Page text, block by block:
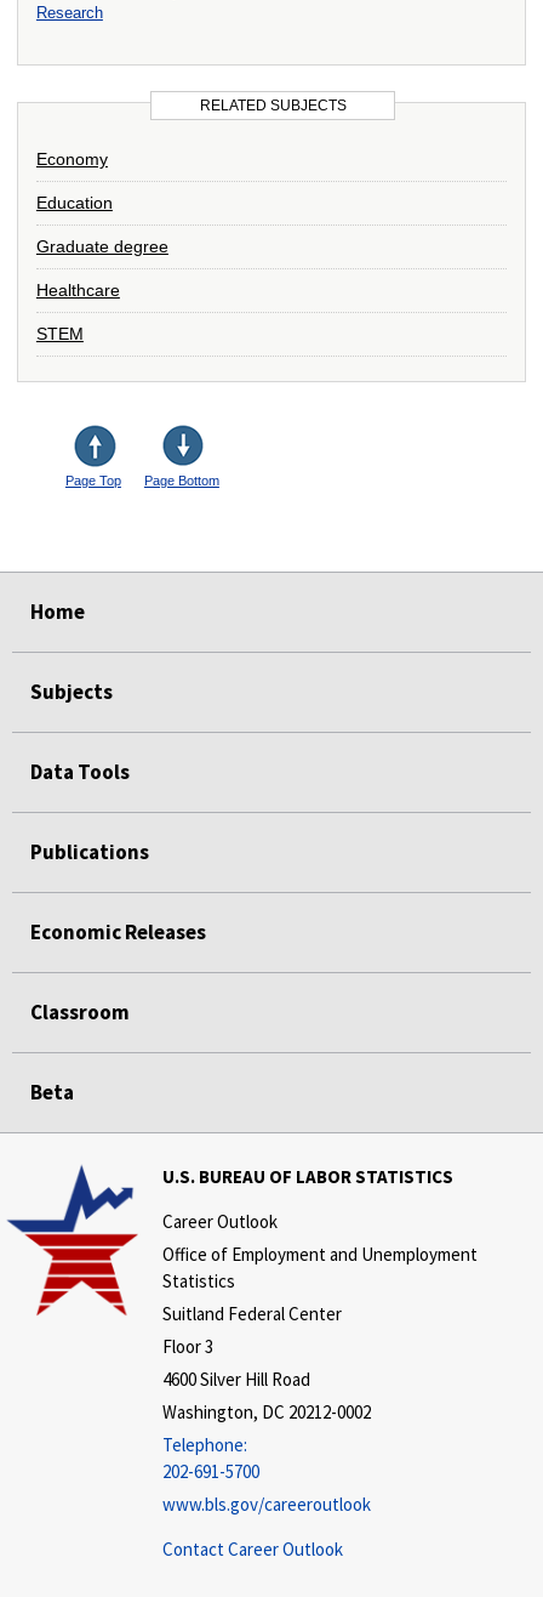
Research
RELATED SUBJECTS
Economy
Education
Graduate degree
Healthcare
STEM
Page Top Page Bottom
Home
Subjects
Data Tools
Publications
Economic Releases
Classroom
Beta
U.S. BUREAU OF LABOR STATISTICS
Career Outlook
Office of Employment and Unemployment
Statistics
Suitland Federal Center
Floor 3
4600 Silver Hill Road
Washington, DC 20212-0002
Telephone:
202-691-5700
www.bls.gov/careeroutlook
Contact Career Outlook